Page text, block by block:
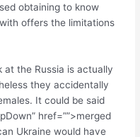
obtaining to know
offers the limitations
at the Russia is actually
they accidentally
It could be said
href=””>merged
Ukraine would have